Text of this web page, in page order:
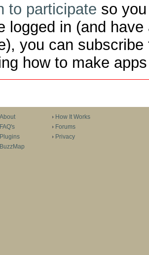
to participate so
logged in (and
you can
how to make
About
FAQ's
Plugins
BuzzMap
How It Works
Forums
Privacy